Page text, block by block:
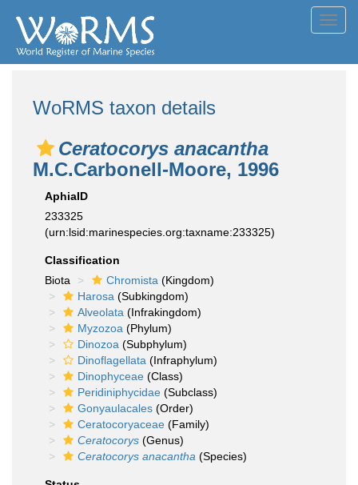
WoRMS taxon details
Ceratocorys anacantha
M.C.Carbonell-Moore, 1996
AphiaID
233325
(urn:lsid:marinespecies.org:taxname:233325)
Classification
Biota
Chromista (Kingdom)
Harosa (Subkingdom)
Alveolata (Infrakingdom)
Myzozoa (Phylum)
Dinozoa (Subphylum)
Dinoflagellata (Infraphylum)
Dinophyceae (Class)
Peridiniphycidae (Subclass)
Gonyaulacales (Order)
Ceratocoryaceae (Family)
Ceratocorys (Genus)
Ceratocorys anacantha (Species)